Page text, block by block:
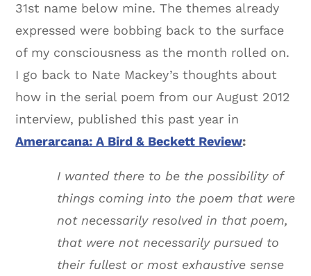
31st name below mine. The themes already
expressed were bobbing back to the surface
of my consciousness as the month rolled on.
I go back to Nate Mackey’s thoughts about
how in the serial poem from our August 2012
interview, published this past year in
Amerarcana: A Bird & Beckett Review:
I wanted there to be the possibility of
things coming into the poem that were
not necessarily resolved in that poem,
that were not necessarily pursued to
their fullest or most exhaustive sense